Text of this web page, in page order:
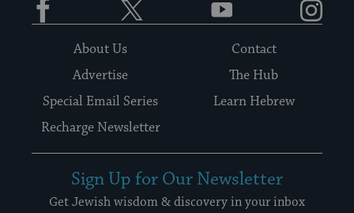
About Us
Contact
Advertise
The Hub
Special Email Series
Learn Hebrew
Recharge Newsletter
Sign Up for Our Newsletter
Get Jewish wisdom & discovery in your inbox